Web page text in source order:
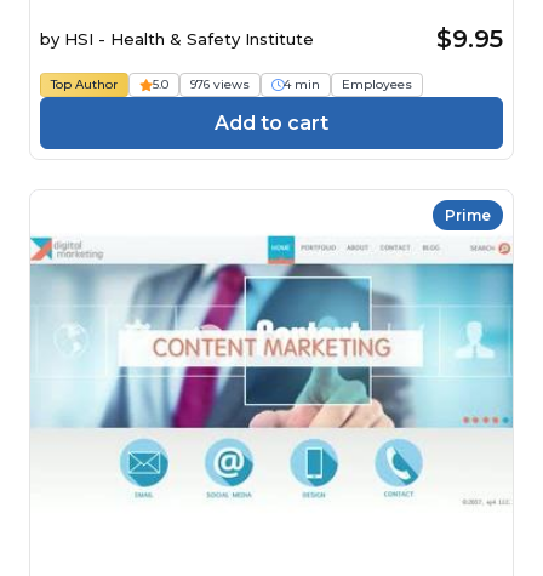
by HSI - Health & Safety Institute $9.95
Top Author 5.0 976 views 4 min Employees
Add to cart
Prime